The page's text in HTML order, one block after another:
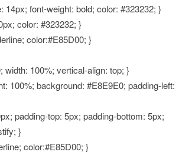
font-weight: bold; color: #323232; }
color: #323232; }
color:#E85D00; }
100%; vertical-align: top; }
100%; background: #E8E9E0; padding-left:
padding-top: 5px; padding-bottom: 5px;
}
color:#E85D00; }